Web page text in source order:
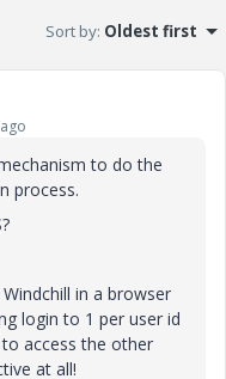
Sort by: Oldest first
to do the
process.
in a browser
login to 1 per user id
access the other
at all!